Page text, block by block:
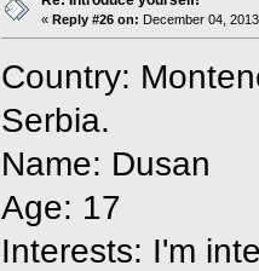
« Reply #26 on: December 04,
Country:
Serbia.
Name: Dusan
Age: 17
Interests: I'm